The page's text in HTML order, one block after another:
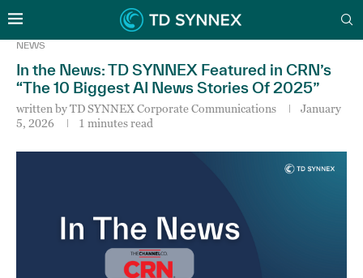
NEWS
In the News: TD SYNNEX Featured in CRN’s
“The 10 Biggest AI News Stories Of 2025”
written byTD SYNNEX Corporate Communications
January
5, 2026
1 minutes read